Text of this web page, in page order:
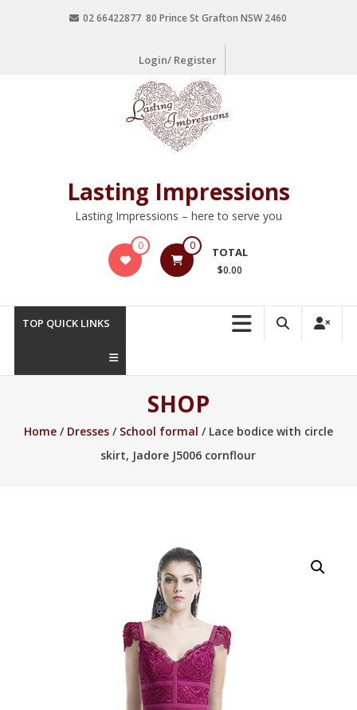
02 66422877 80 Prince St Grafton NSW 2460
Login/ Register
Lasting Impressions
Lasting Impressions – here to serve you
0 0 TOTAL
$0.00
TOP QUICK LINKS
SHOP
Home/ Dresses/ School formal / Lace bodice with circle
skirt, Jadore J5006 cornflour